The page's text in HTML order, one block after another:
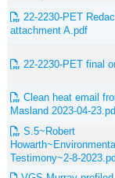
22-2230-PET
attachment A.pdf
22-2230-PET final
Clean heat email
Masland 2023-04-
S.5~Robert
Testimony~2-8-